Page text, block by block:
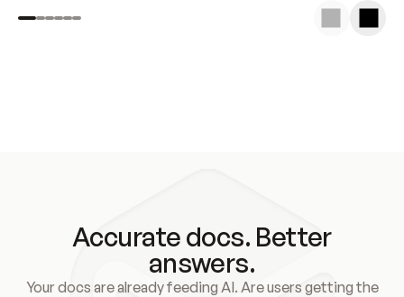
Accurate docs. Better
answers.
Your docs are already feeding AI. Are users getting the